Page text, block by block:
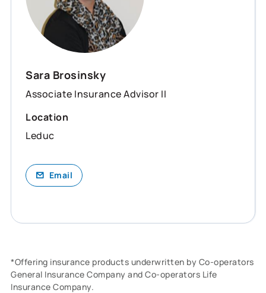
Sara Brosinsky
Associate Insurance Advisor II
Location
Leduc
Email
*Offering insurance products underwritten by Co-operators
General Insurance Company and Co-operators Life
Insurance Company.